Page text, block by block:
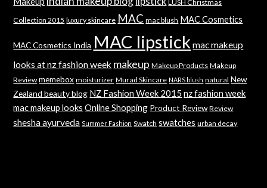
LUSH Christmas
Collection 2015 luxury skincare MAC mac blush MAC Cosmetics
MAC Cosmetics India MAC lipstick mac makeup
looks at nz fashion week makeup Makeup Products Makeup
Review memebox moisturizer Murad Skincare NARS blush natural New
Zealand beauty blog NZ Fashion Week 2015 nz fashion week
mac makeup looks Online Shopping Product Review Review
shesha ayurveda Summer Fashion Swatch swatches urban decay